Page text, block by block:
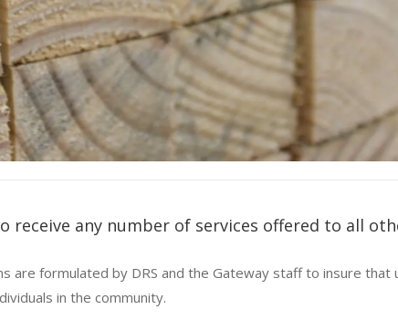
receive any number of services offered to all
are formulated by DRS and the Gateway staff to insure
in the community.